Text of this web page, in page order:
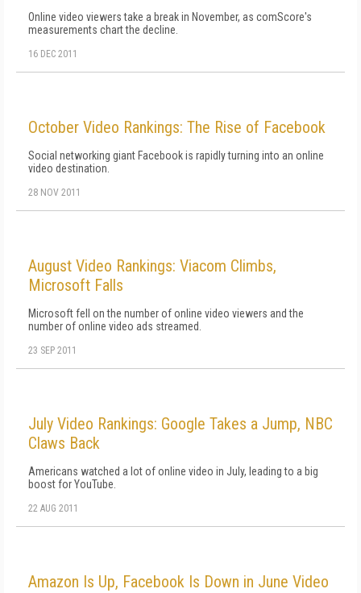
Online video viewers take a break in November, as comScore's
measurements chart the decline.
16 DEC 2011
October Video Rankings: The Rise of Facebook
Social networking giant Facebook is rapidly turning into an online
video destination.
28 NOV 2011
August Video Rankings: Viacom Climbs,
Microsoft Falls
Microsoft fell on the number of online video viewers and the
number of online video ads streamed.
23 SEP 2011
July Video Rankings: Google Takes a Jump, NBC
Claws Back
Americans watched a lot of online video in July, leading to a big
boost for YouTube.
22 AUG 2011
Amazon Is Up, Facebook Is Down in June Video